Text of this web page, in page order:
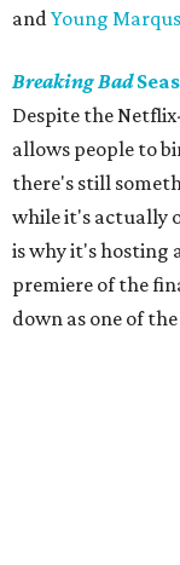
andYoung Marqus
Breaking Bad
Despite the
allows people to
there's still
while it's actually
is why it's hosting
premiere of the
down as one of